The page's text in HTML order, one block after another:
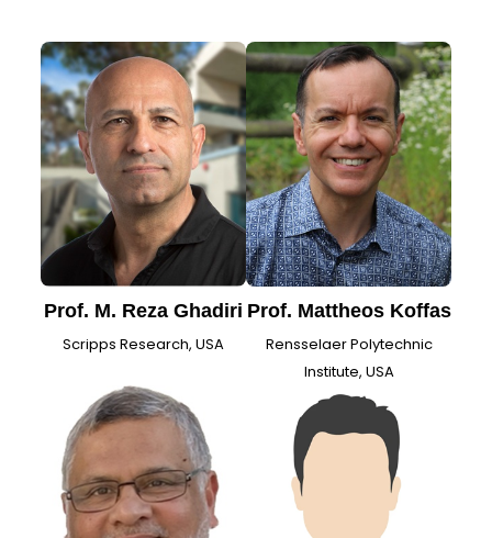
Prof. M. Reza Ghadiri
Scripps Research, USA
Prof. Mattheos Koffas
Rensselaer Polytechnic
Institute, USA